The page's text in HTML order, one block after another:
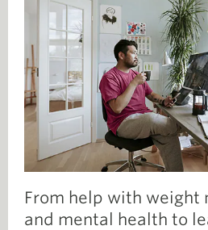
From help with weight
and mental health to